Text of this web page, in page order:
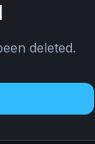
deleted.